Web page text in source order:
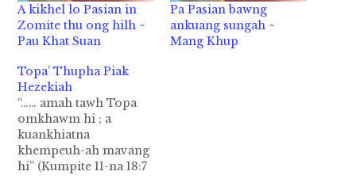
A kikhel lo Pasian in
Zomite thu ong hilh ~
Pau Khat Suan
Pa Pasian bawng
ankuang sungah ~
Mang Khup
Topa’ Thupha Piak
Hezekiah
“…… amah tawh Topa
omkhawm hi ; a
kuankhiatna
khempeuh-ah mavang
hi” (Kumpite 11-na 18:7